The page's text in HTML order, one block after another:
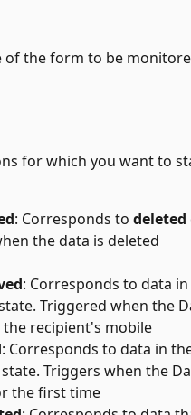
of the form to be
for which you want to
: Corresponds to deleted
the data is deleted
: Corresponds to data
Triggered when the
the recipient's mobile
: Corresponds to data in
state. Triggers when the
the first time